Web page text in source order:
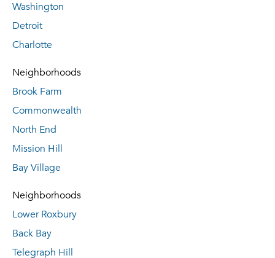
Washington
Detroit
Charlotte
Neighborhoods
Brook Farm
Commonwealth
North End
Mission Hill
Bay Village
Neighborhoods
Lower Roxbury
Back Bay
Telegraph Hill